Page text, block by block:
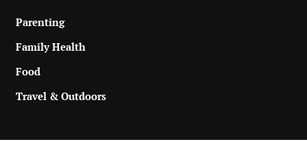
Parenting
Family Health
Food
Travel & Outdoors